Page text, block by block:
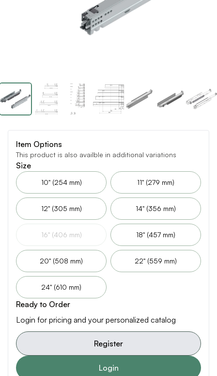
Item Options
This product is also availble in additional variations
Size
10" (254 mm) 11" (279 mm)
12" (305 mm) 14" (356 mm)
16" (406 mm) 18" (457 mm)
20" (508 mm) 22" (559 mm)
24" (610 mm)
Ready to Order
Login for pricing and your personalized catalog
Register
Login